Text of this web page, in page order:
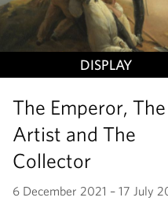
DISPLAY
The Emperor, The
Artist and The
Collector
6 December 2021 – 17 July